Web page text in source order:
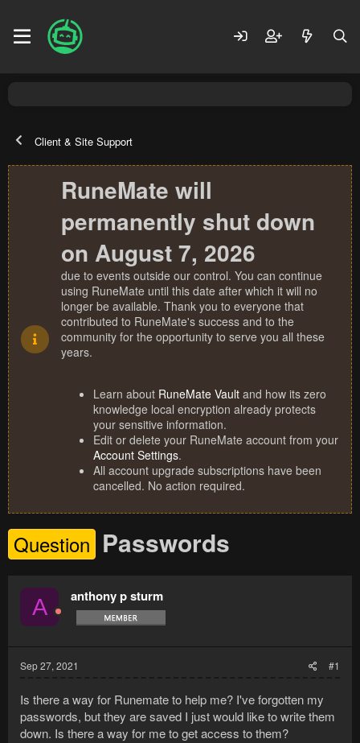
Client & Site Support
RuneMate will
permanently shut down
on August 7, 2026
due to events outside our control. You can continue
using RuneMate until this date after which it will no
longer be available. Thank you to everyone that
contributed to RuneMate's success and to the
community for the opportunity to serve you all these
years.
Learn about RuneMate Vault and how its zero
knowledge local encryption already protects
your sensitive information.
Edit or delete your RuneMate account from your
Account Settings.
All account upgrade subscriptions have been
cancelled. No action required.
Question Passwords
A anthony p sturm
Sep 27, 2021 #1
Is there a way for Runemate to help me? I've forgotten my
passwords, but they are saved I just would like to write them
down. Is there a way for me to get access to them?